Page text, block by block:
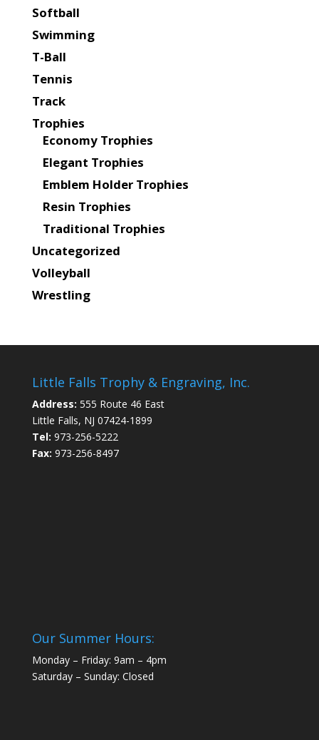
Softball
Swimming
T-Ball
Tennis
Track
Trophies
Economy Trophies
Elegant Trophies
Emblem Holder Trophies
Resin Trophies
Traditional Trophies
Uncategorized
Volleyball
Wrestling
Little Falls Trophy & Engraving, Inc.
Address: 555 Route 46 East
Little Falls, NJ 07424-1899
Tel: 973-256-5222
Fax: 973-256-8497
Our Summer Hours:
Monday – Friday: 9am – 4pm
Saturday – Sunday: Closed